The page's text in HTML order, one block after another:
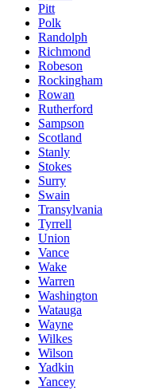
Pitt
Polk
Randolph
Richmond
Robeson
Rockingham
Rowan
Rutherford
Sampson
Scotland
Stanly
Stokes
Surry
Swain
Transylvania
Tyrrell
Union
Vance
Wake
Warren
Washington
Watauga
Wayne
Wilkes
Wilson
Yadkin
Yancey